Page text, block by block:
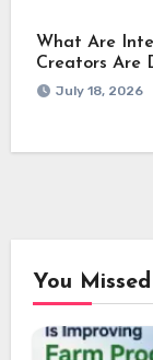
What Are
Creators Are
July 18, 2026
You Missed